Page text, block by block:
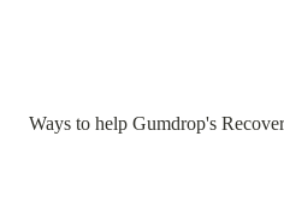
Ways to help Gumdrop's